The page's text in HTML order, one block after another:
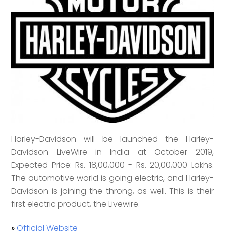
Harley-Davidson will be launched the Harley-
Davidson LiveWire in India at October 2019,
Expected Price: Rs. 18,00,000 - Rs. 20,00,000 Lakhs.
The automotive world is going electric, and Harley-
Davidson is joining the throng, as well. This is their
first electric product, the Livewire.
» Official Website